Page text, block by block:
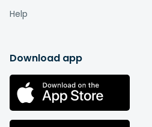
Help
Download app